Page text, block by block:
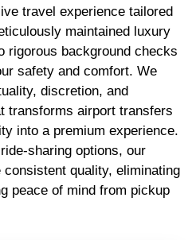
travel experience tailored
maintained luxury
rigorous background checks
safety and comfort. We
discretion, and
transforms airport transfers
into a premium experience.
sharing options, our
quality, eliminating
peace of mind from pickup